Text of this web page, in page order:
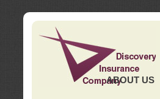
ABOUT US